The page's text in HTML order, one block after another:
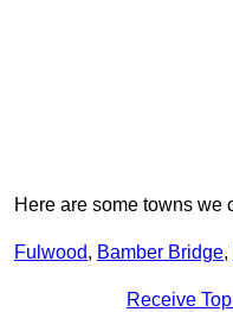
Here are some towns we
Fulwood, Bamber Bridge,
Receive